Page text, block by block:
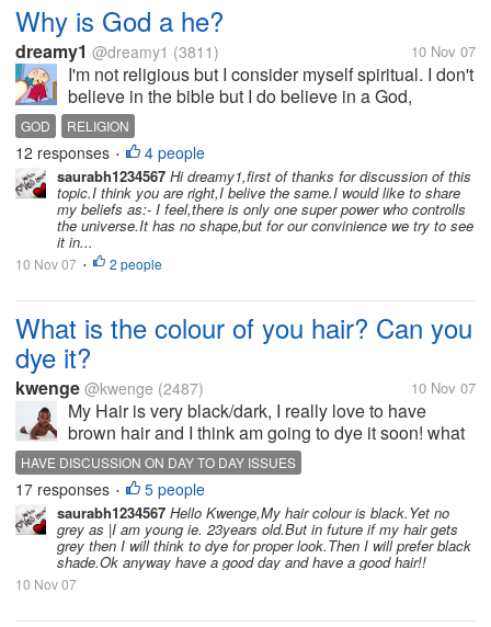
Why is God a he?
dreamy1 @dreamy1 (3811) 10 Nov 07
I'm not religious but I consider myself spiritual. I don't
believe in the bible but I do believe in a God,
Supreme Being, Intelligence, The Source, whatever
you want to call it. I actually get a little bothered
when people always...
GOD RELIGION
12 responses • 4 people
saurabh1234567 Hi dreamy1,first of thanks for discussion of this
topic.I think you are right,I belive the same.I would like to share
my beliefs as:- I feel,there is only one super power who controlls
the universe.It has no shape,but for our convinience we try to see
it in...
10 Nov 07 • 2 people
What is the colour of you hair? Can you
dye it?
kwenge @kwenge (2487) 10 Nov 07
My Hair is very black/dark, I really love to have
brown hair and I think am going to dye it soon! what
is the shade of your hair? will you prefer to change to
another shed if given chance? if no why?
HAVE DISCUSSION ON DAY TO DAY ISSUES
17 responses • 5 people
saurabh1234567 Hello Kwenge,My hair colour is black.Yet no
grey as |I am young ie. 23years old.But in future if my hair gets
grey then I will think to dye for proper look.Then I will prefer black
shade.Ok anyway have a good day and have a good hair!!
10 Nov 07